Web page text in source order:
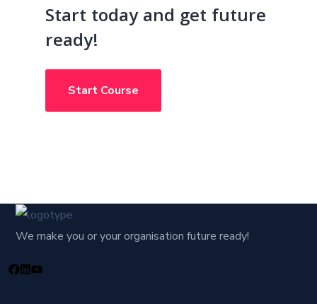
Start today and get future
ready!
Start Course
We make you or your organisation future ready!